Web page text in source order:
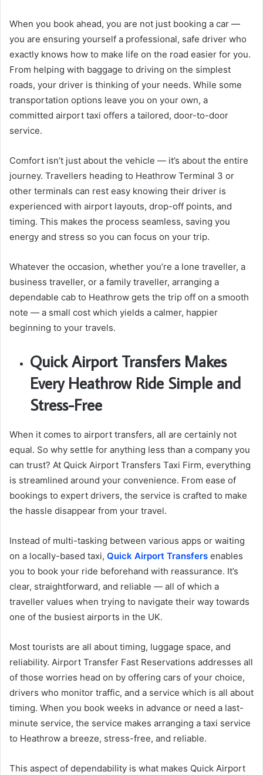
When you book ahead, you are not just booking a car —
you are ensuring yourself a professional, safe driver who
exactly knows how to make life on the road easier for you.
From helping with baggage to driving on the simplest
roads, your driver is thinking of your needs. While some
transportation options leave you on your own, a
committed airport taxi offers a tailored, door-to-door
service.
Comfort isn’t just about the vehicle — it’s about the entire
journey. Travellers heading to Heathrow Terminal 3 or
other terminals can rest easy knowing their driver is
experienced with airport layouts, drop-off points, and
timing. This makes the process seamless, saving you
energy and stress so you can focus on your trip.
Whatever the occasion, whether you’re a lone traveller, a
business traveller, or a family traveller, arranging a
dependable cab to Heathrow gets the trip off on a smooth
note — a small cost which yields a calmer, happier
beginning to your travels.
Quick Airport Transfers Makes
Every Heathrow Ride Simple and
Stress-Free
When it comes to airport transfers, all are certainly not
equal. So why settle for anything less than a company you
can trust? At Quick Airport Transfers Taxi Firm, everything
is streamlined around your convenience. From ease of
bookings to expert drivers, the service is crafted to make
the hassle disappear from your travel.
Instead of multi-tasking between various apps or waiting
on a locally-based taxi, Quick Airport Transfers enables
you to book your ride beforehand with reassurance. It’s
clear, straightforward, and reliable — all of which a
traveller values when trying to navigate their way towards
one of the busiest airports in the UK.
Most tourists are all about timing, luggage space, and
reliability. Airport Transfer Fast Reservations addresses all
of those worries head on by offering cars of your choice,
drivers who monitor traffic, and a service which is all about
timing. When you book weeks in advance or need a last-
minute service, the service makes arranging a taxi service
to Heathrow a breeze, stress-free, and reliable.
This aspect of dependability is what makes Quick Airport